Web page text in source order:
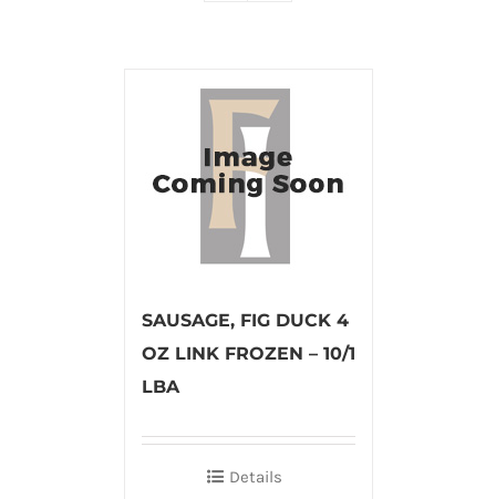
SAUSAGE, FIG DUCK 4
OZ LINK FROZEN – 10/1
LBA
Details